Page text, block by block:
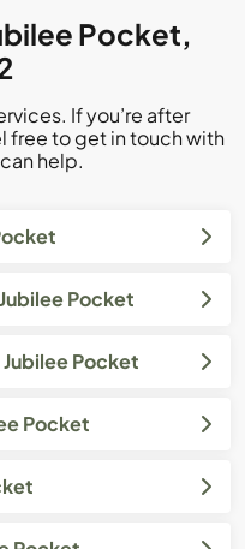
Pocket,
If you’re after
free to get in touch with
help.
Pocket
Pocket
Pocket